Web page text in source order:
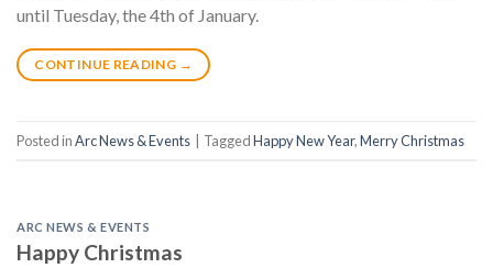
until Tuesday, the 4th of January.
CONTINUE READING →
Posted inArc News & Events TaggedHappy New Year,Merry Christmas
ARC NEWS & EVENTS
Happy Christmas